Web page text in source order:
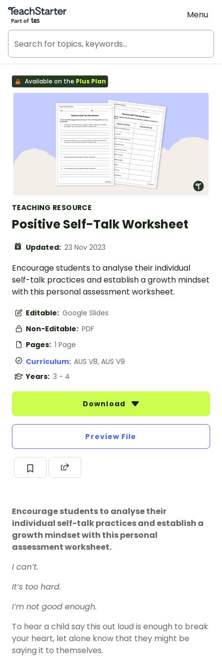
Teach Starter, part of Tes
Menu
Available on the Plus Plan
TEACHING RESOURCE
Positive Self-Talk Worksheet
Updated: 23 Nov 2023
Encourage students to analyse their individual
self-talk practices and establish a growth mindset
with this personal assessment worksheet.
Editable: Google Slides
Non-Editable: PDF
Pages: 1 Page
Curriculum: AUS V8, AUS V9
Years: 3 - 4
Download
Preview File
Encourage students to analyse their
individual self-talk practices and establish a
growth mindset with this personal
assessment worksheet.
I can’t.
It’s too hard.
I’m not good enough.
To hear a child say this out loud is enough to break
your heart, let alone know that they might be
saying it to themselves.